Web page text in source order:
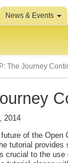
News & Events
The Journey
2014
of the
tutorial
to the